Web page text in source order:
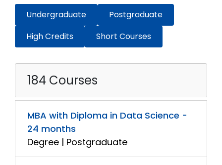
Undergraduate
Postgraduate
High Credits
Short Courses
184 Courses
MBA with Diploma in Data Science -
24 months
Degree | Postgraduate